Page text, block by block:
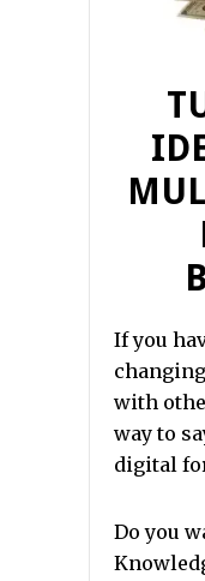
If you
with
way to
digital
Do you